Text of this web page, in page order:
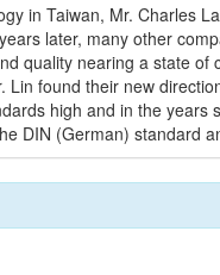
in Taiwan, Mr. Charles
later, many other
quality nearing a state
Lin found their new
high and in the
DIN (German) standard